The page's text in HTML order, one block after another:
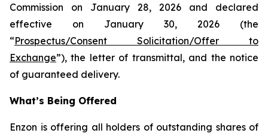
Commission on January 28, 2026 and declared
effective on January 30, 2026 (the
“Prospectus/Consent Solicitation/Offer to
Exchange”), the letter of transmittal, and the notice
of guaranteed delivery.
What’s Being Offered
Enzon is offering all holders of outstanding shares of